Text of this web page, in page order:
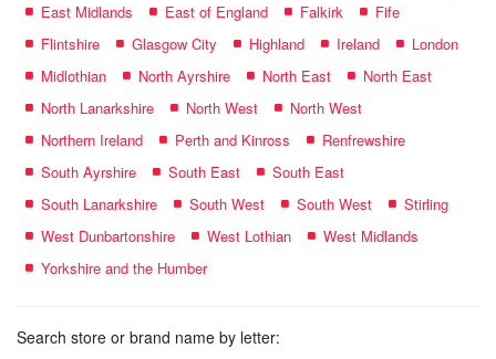
East Midlands
East of England Falkirk
Fife
Flintshire
Glasgow City Highland Ireland
London
Midlothian
North Ayrshire North East
North East
North Lanarkshire
North West
North West
Northern Ireland
Perth and Kinross
Renfrewshire
South Ayrshire
South East
South East
South Lanarkshire
South West South West
Stirling
West Dunbartonshire
West Lothian
West Midlands
Yorkshire and the Humber
Search store or brand name by letter: